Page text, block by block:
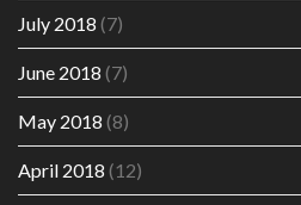
July 2018 (7)
June 2018 (7)
May 2018 (8)
April 2018 (12)